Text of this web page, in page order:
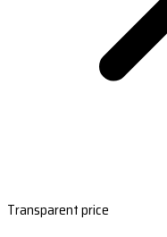
Transparent price